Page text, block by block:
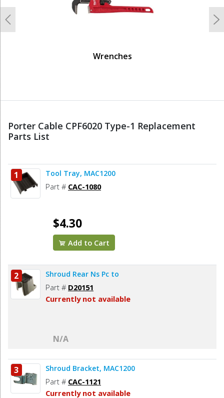
Wrenches
Previous
Porter Cable CPF6020 Type-1 Replacement
Parts List
1 Tool Tray, MAC1200
Part # CAC-1080
$4.30
Add to Cart
2 Shroud Rear Ns Pc to
Part # D20151
Currently not available
N/A
3 Shroud Bracket, MAC1200
Part # CAC-1121
Currently not available